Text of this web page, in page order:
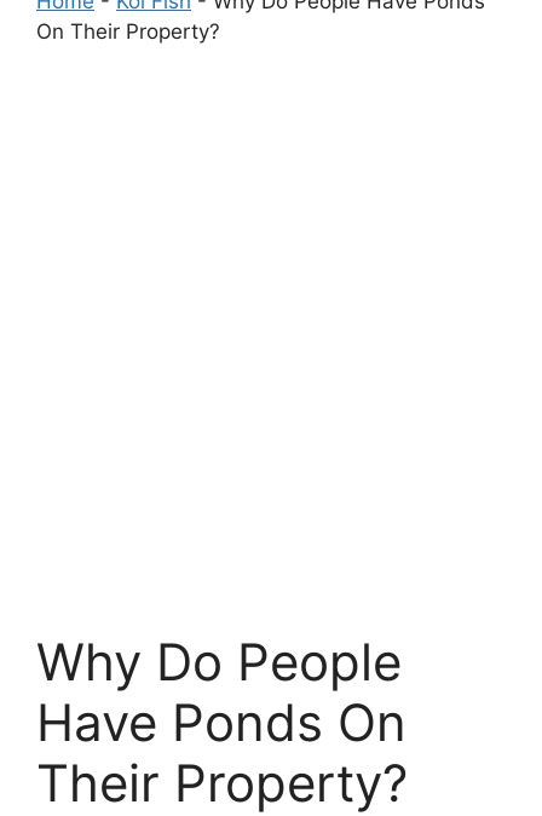
On Their Property?
Why Do People
Have Ponds On
Their Property?